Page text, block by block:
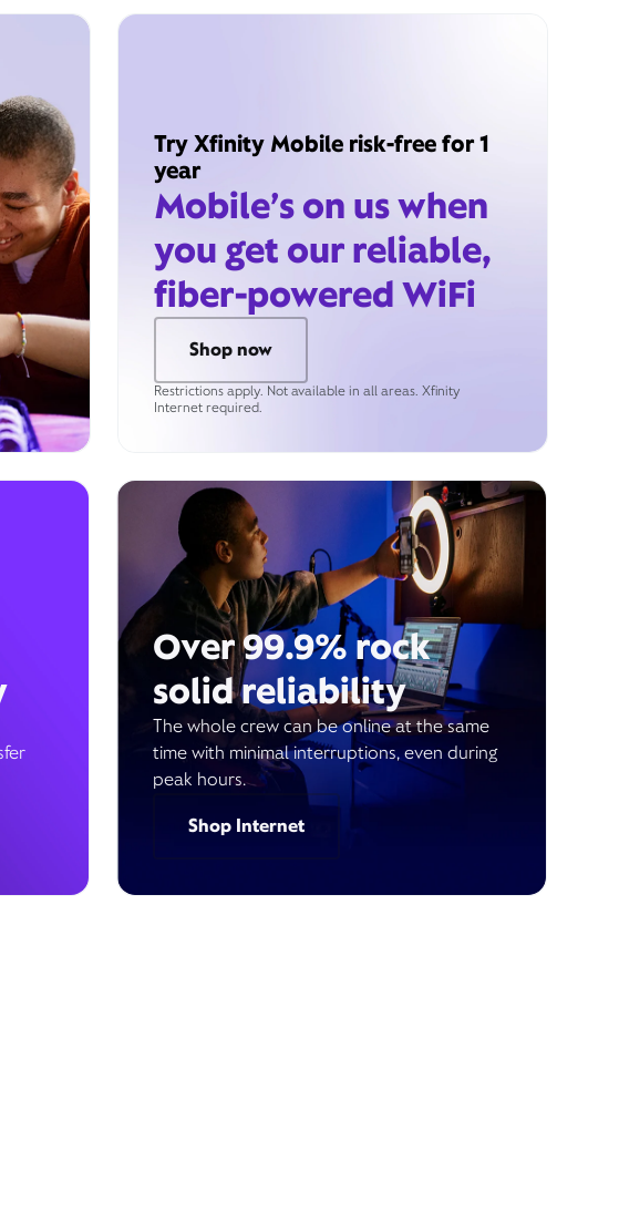
Try Xfinity Mobile risk-free for 1
year
Mobile’s on us when
you get our reliable,
fiber-powered WiFi
Shop now
Restrictions apply. Not available in all areas. Xfinity
Internet required.
Over 99.9% rock
solid reliability
The whole crew can be online at the same
time with minimal interruptions, even during
peak hours.
Shop Internet